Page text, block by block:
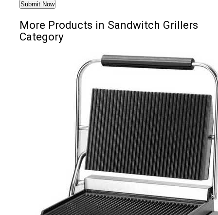
More Products in Sandwitch Grillers
Category